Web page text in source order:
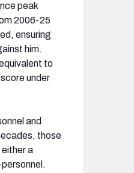
peak
2006-25
ensuring
him.
to
under
and
those
a